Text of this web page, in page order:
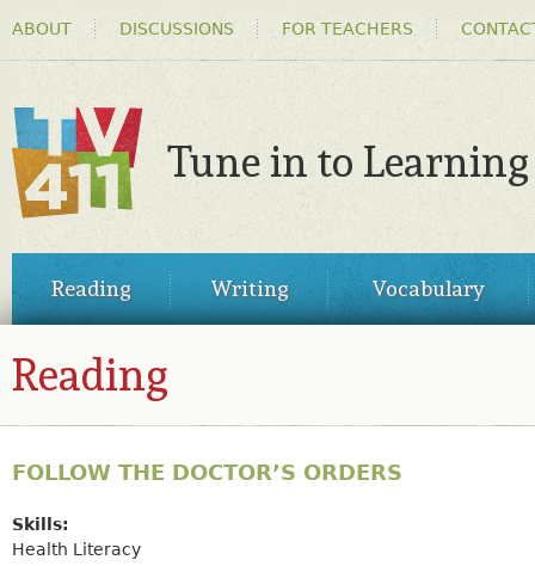
MENU
ABOUT DISCUSSIONS FOR TEACHERS
TV411
Tune in to Learning
MENUReading Writing Vocabulary
Reading
FOLLOW THE DOCTOR’S ORDERS
Skills:
Health Literacy